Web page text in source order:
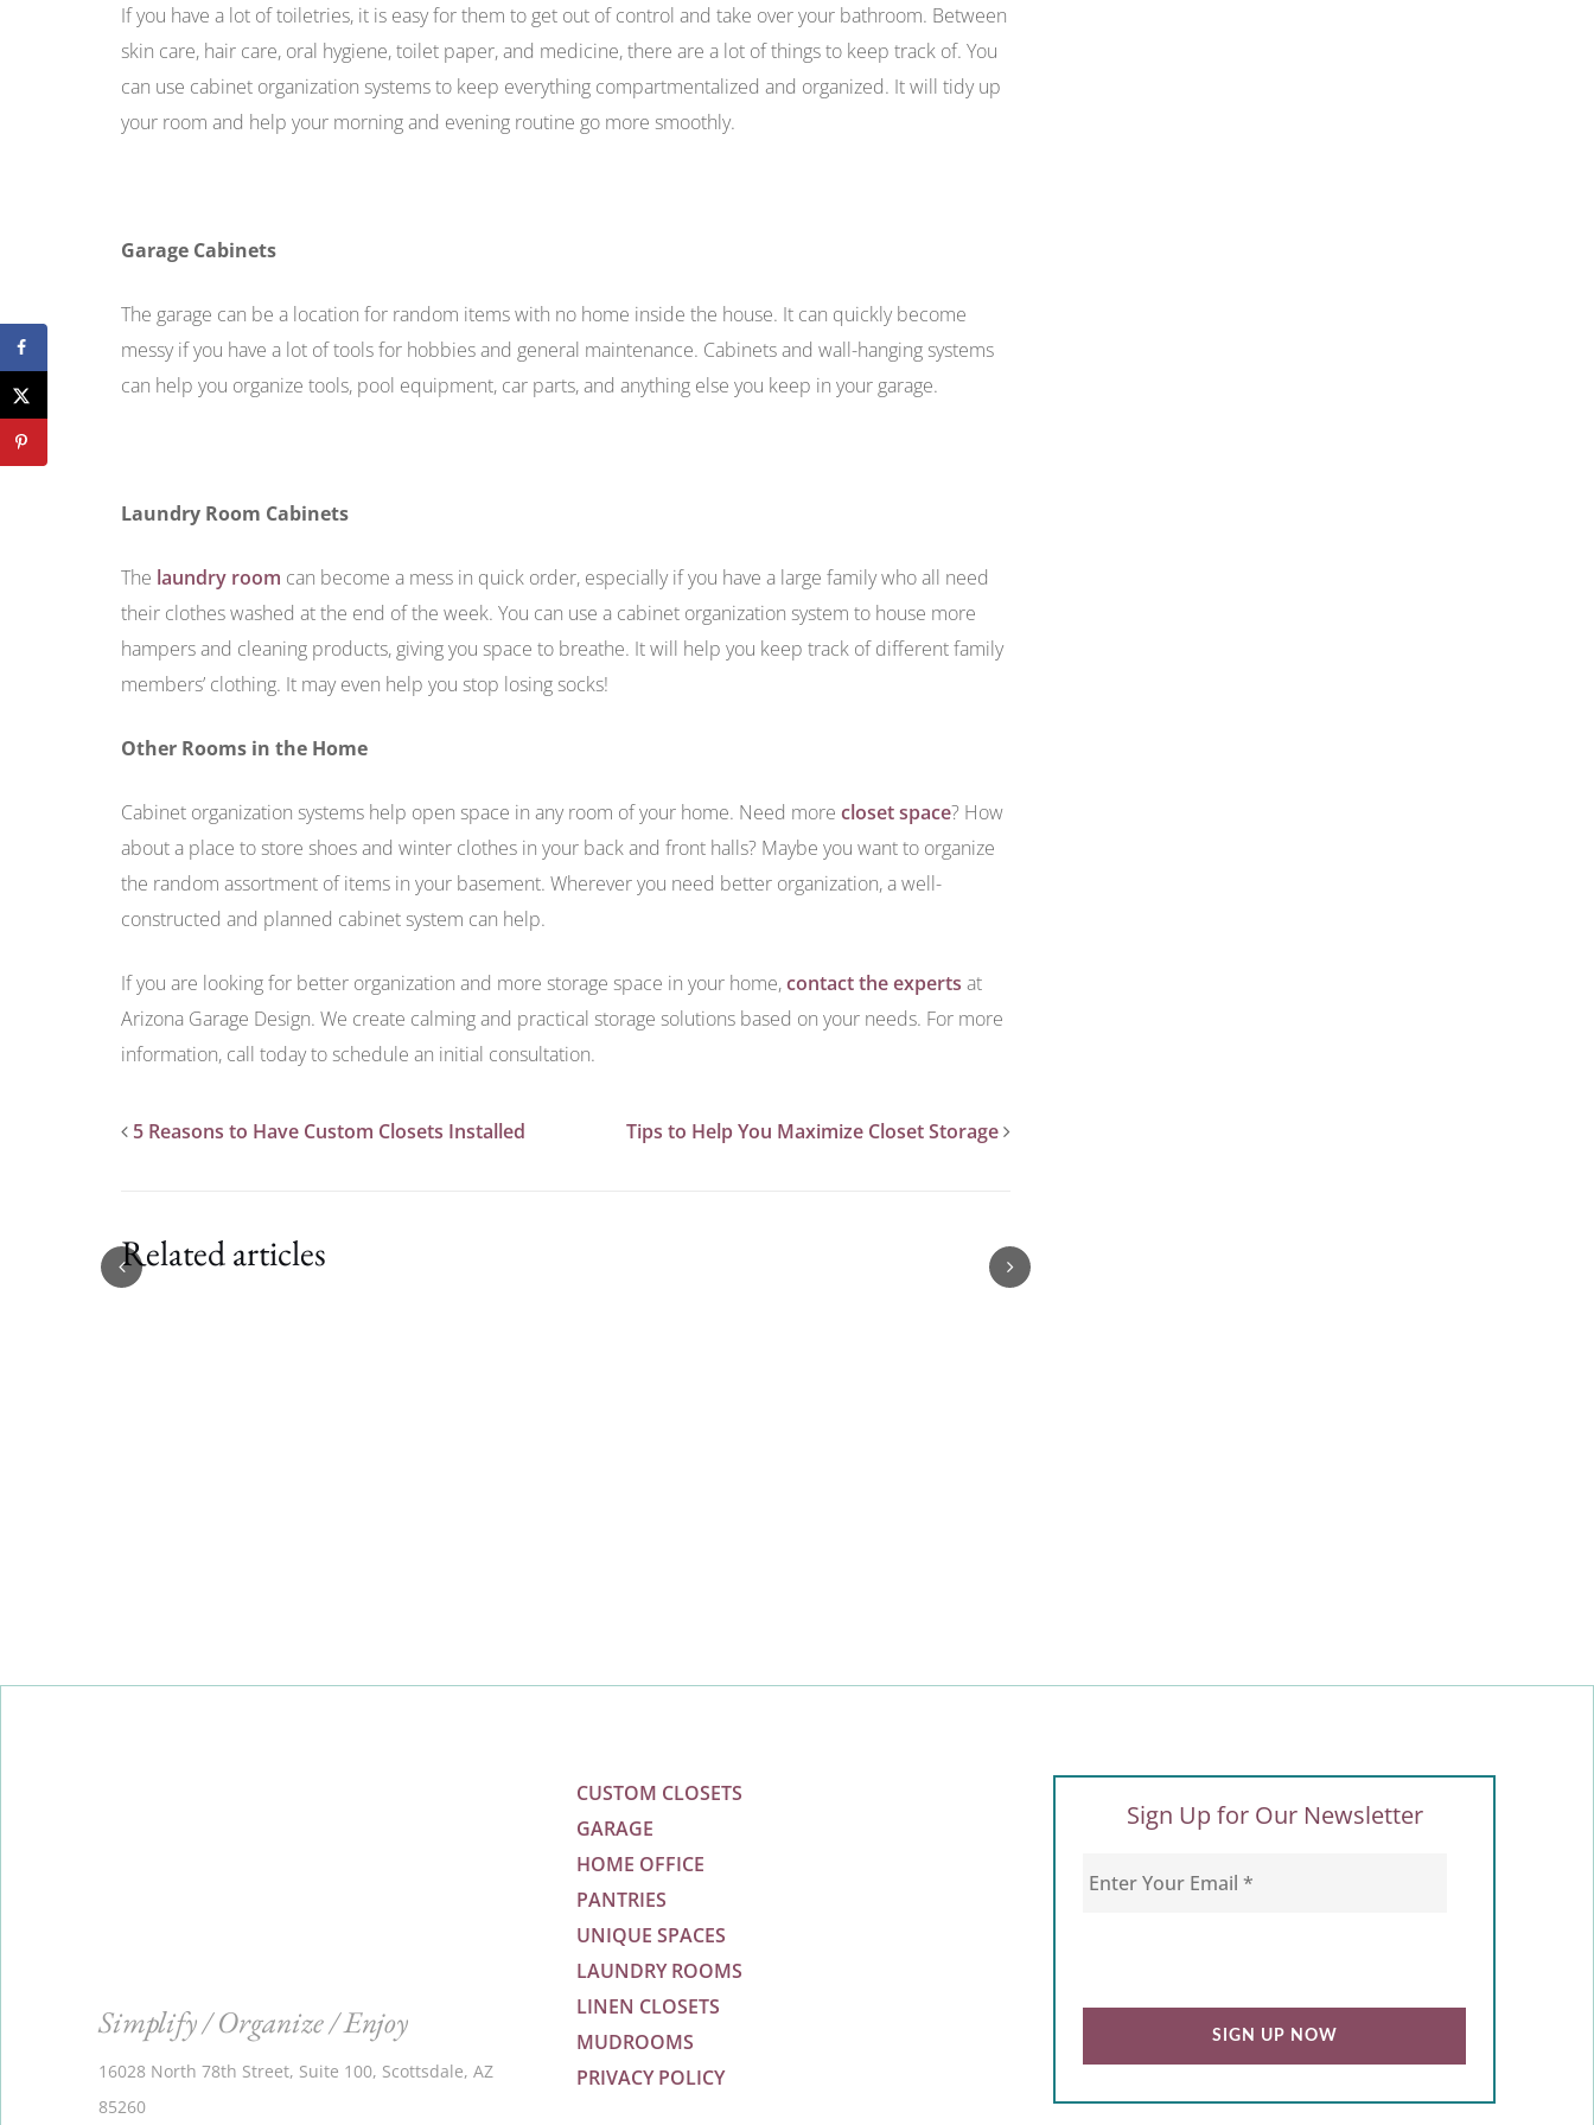
If you have a lot of toiletries, it is easy for them to get out of control and take over your bathroom. Between
skin care, hair care, oral hygiene, toilet paper, and medicine, there are a lot of things to keep track of. You
can use cabinet organization systems to keep everything compartmentalized and organized. It will tidy up
your room and help your morning and evening routine go more smoothly.
Garage Cabinets
The garage can be a location for random items with no home inside the house. It can quickly become
messy if you have a lot of tools for hobbies and general maintenance. Cabinets and wall-hanging systems
can help you organize tools, pool equipment, car parts, and anything else you keep in your garage.
Laundry Room Cabinets
The laundry room can become a mess in quick order, especially if you have a large family who all need
their clothes washed at the end of the week. You can use a cabinet organization system to house more
hampers and cleaning products, giving you space to breathe. It will help you keep track of different family
members’ clothing. It may even help you stop losing socks!
Other Rooms in the Home
Cabinet organization systems help open space in any room of your home. Need more closet space? How
about a place to store shoes and winter clothes in your back and front halls? Maybe you want to organize
the random assortment of items in your basement. Wherever you need better organization, a well-
constructed and planned cabinet system can help.
If you are looking for better organization and more storage space in your home,contact the experts at
Arizona Garage Design. We create calming and practical storage solutions based on your needs. For more
information, call today to schedule an initial consultation.
5 Reasons to Have Custom Closets Installed Tips to Help You Maximize Closet Storage
Related articles
Simplify / Organize / Enjoy
16028 North 78th Street, Suite 100, Scottsdale, AZ
85260
CUSTOM CLOSETS
GARAGE
HOME OFFICE
PANTRIES
UNIQUE SPACES
LAUNDRY ROOMS
LINEN CLOSETS
MUDROOMS
PRIVACY POLICY
Sign Up for Our Newsletter